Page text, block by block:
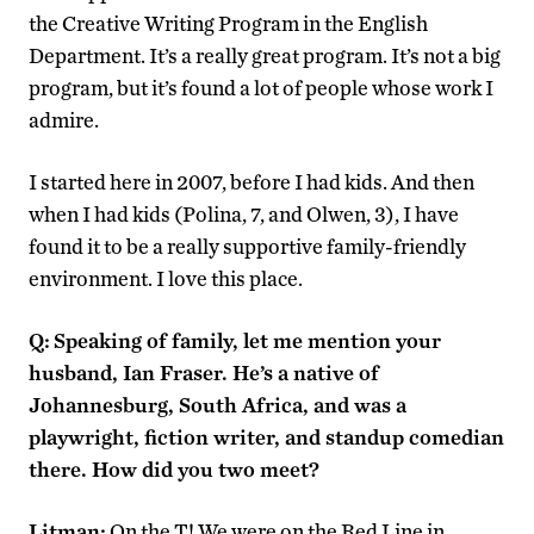
the Creative Writing Program in the English
Department. It’s a really great program. It’s not a big
program, but it’s found a lot of people whose work I
admire.
I started here in 2007, before I had kids. And then
when I had kids (Polina, 7, and Olwen, 3), I have
found it to be a really supportive family-friendly
environment. I love this place.
Q:Speaking of family, let me mention your
husband, Ian Fraser. He’s a native of
Johannesburg, South Africa, and was a
playwright, fiction writer, and standup comedian
there. How did you two meet?